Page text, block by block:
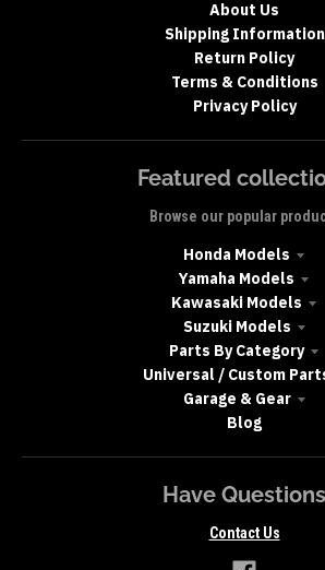
About Us
Shipping Information
Return Policy
Terms & Conditions
Privacy Policy
Featured
Browse our popular
Honda Models
Yamaha Models
Kawasaki Models
Suzuki Models
Parts By Category
Universal / Custom
Garage & Gear
Blog
Have Questions
Contact Us